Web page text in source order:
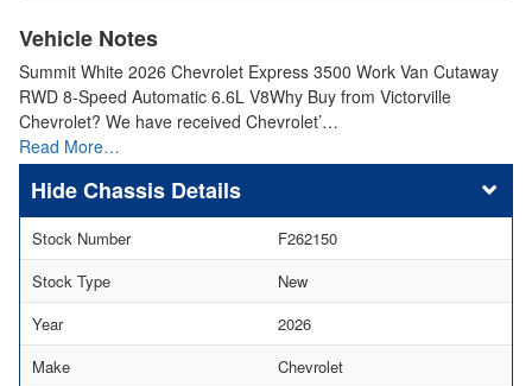
Vehicle Notes
Summit White 2026 Chevrolet Express 3500 Work Van Cutaway
RWD 8-Speed Automatic 6.6L V8Why Buy from Victorville
Chevrolet? We have received Chevrolet’…
Read More…
Chassis Details
Stock Number
F262150
Stock Type
New
Year
2026
Make
Chevrolet